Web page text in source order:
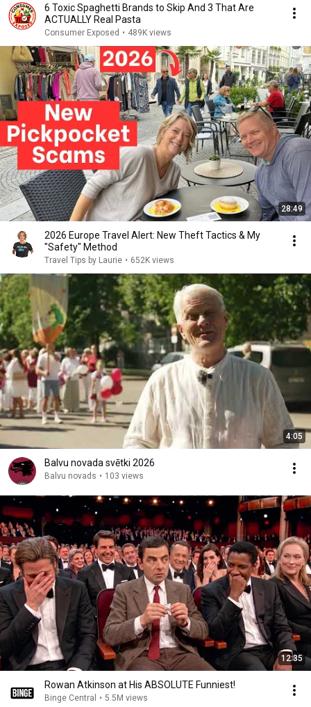
6 Toxic Spaghetti Brands to Skip And 3 That Are
ACTUALLY Real Pasta
Consumer Exposed • 489K views
28:49
2026 Europe Travel Alert: New Theft Tactics & My
"Safety" Method
Travel Tips by Laurie • 652K views
4:05
Balvu novada svētki 2026
Balvu novads • 103 views
12:35
Rowan Atkinson at His ABSOLUTE Funniest!
Binge Central • 5.5M views